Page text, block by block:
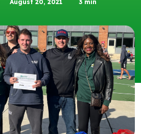
August 20, 2021 3 min